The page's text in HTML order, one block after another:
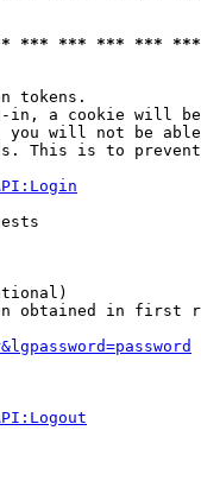
*** *** *** ***
tokens.
in, a cookie will
you will not be
This is to
obtained in first